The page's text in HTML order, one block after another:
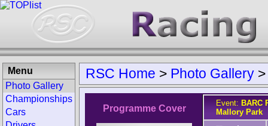
RSC Home > Photo Gallery
Programme Cover
Event: BARC
Mallory Park
Menu
Photo Gallery
Championships
Cars